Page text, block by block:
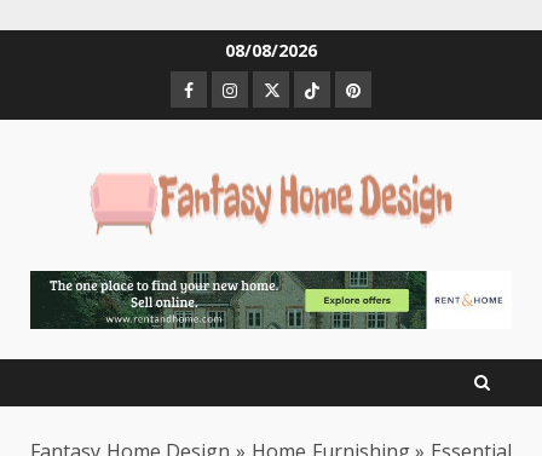
08/08/2026
Facebook
Instagram
TwitterTiktokPinterest
Fantasy Home Design » Home Furnishing» Essential